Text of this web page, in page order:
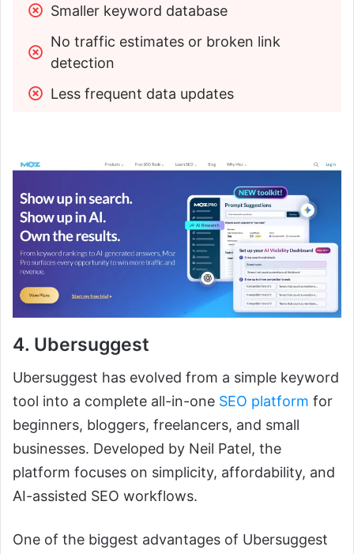
Smaller keyword database
No traffic estimates or broken link
detection
Less frequent data updates
4. Ubersuggest
Ubersuggest has evolved from a simple keyword
tool into a complete all-in-one SEO platform for
beginners, bloggers, freelancers, and small
businesses. Developed by Neil Patel, the
platform focuses on simplicity, affordability, and
AI-assisted SEO workflows.
One of the biggest advantages of Ubersuggest